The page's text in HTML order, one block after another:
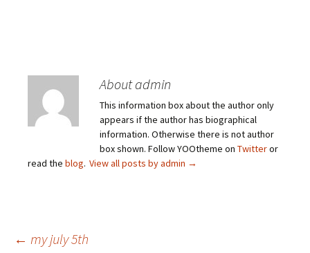
About admin
This information box about the author only
appears if the author has biographical
information. Otherwise there is not author
box shown. Follow YOOtheme on Twitteror
read the blog. View all posts by admin →
← my july 5th